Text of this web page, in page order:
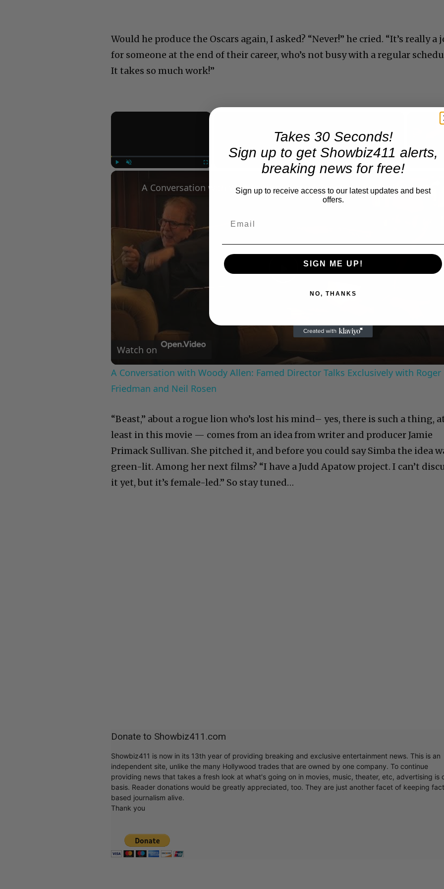
Would he produce the Oscars again, I asked? “Never!” he cried. “It’s really a
for someone at the end of their career, who’s not busy with a regular
It takes so much work!”
×
Now Playing
A Conversation with Woody Allen: Famed Director Talks Exclusively with Roger Friedman and Neil Rosen
Watch on
A Conversation with Woody Allen: Famed Director Talks Exclusively with Roger
Friedman and Neil Rosen
“Beast,” about a rogue lion who’s lost his mind– yes, there is such a thing,
least in this movie — comes from an idea from writer and producer Jamie
Primack Sullivan. She pitched it, and before you could say Simba the idea
green-lit. Among her next films? “I have a Judd Apatow project. I can’t
it yet, but it’s female-led.” So stay tuned…
Donate to Showbiz411.com
Showbiz411 is now in its 13th year of providing breaking and exclusive entertainment news. This is an
independent site, unlike the many Hollywood trades that are owned by one company. To continue
providing news that takes a fresh look at what's going on in movies, music, theater, etc, advertising is
basis. Reader donations would be greatly appreciated, too. They are just another facet of keeping
based journalism alive.
Thank you
Takes 30 Seconds!
Sign up to get Showbiz411 alerts,
breaking news for free!
Sign up to receive access to our latest updates and best
offers.
SIGN ME UP!
NO, THANKS